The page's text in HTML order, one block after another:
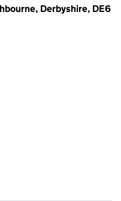
Derbyshire, DE6